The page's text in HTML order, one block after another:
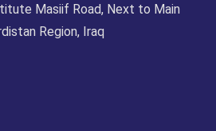
Masiif Road, Next to Main
Region, Iraq